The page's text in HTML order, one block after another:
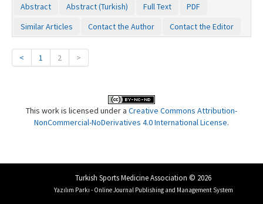
Abstract Abstract (Turkish) Full Text
PDF
Similar Articles
Contact the Author Contact the Editor
< 1 2 >
This work is licensed under a Creative Commons Attribution-
NonCommercial-NoDerivatives 4.0 International License.
Turkish Sports Medicine Association © 2026
Yazılım Parkı - Online Journal Publishing and Management System